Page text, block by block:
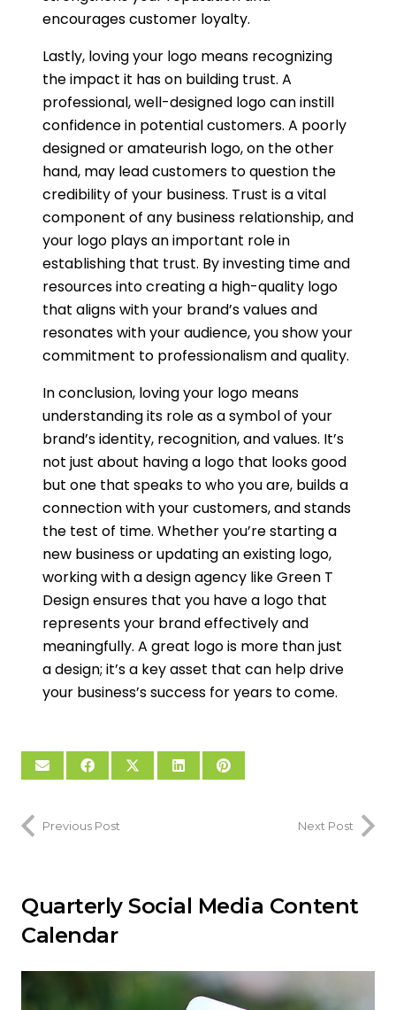
encourages customer loyalty.
Lastly, loving your logo means recognizing
the impact it has on building trust. A
professional, well-designed logo can instill
confidence in potential customers. A poorly
designed or amateurish logo, on the other
hand, may lead customers to question the
credibility of your business. Trust is a vital
component of any business relationship, and
your logo plays an important role in
establishing that trust. By investing time and
resources into creating a high-quality logo
that aligns with your brand’s values and
resonates with your audience, you show your
commitment to professionalism and quality.
In conclusion, loving your logo means
understanding its role as a symbol of your
brand’s identity, recognition, and values. It’s
not just about having a logo that looks good
but one that speaks to who you are, builds a
connection with your customers, and stands
the test of time. Whether you’re starting a
new business or updating an existing logo,
working with a design agency like Green T
Design ensures that you have a logo that
represents your brand effectively and
meaningfully. A great logo is more than just
a design; it’s a key asset that can help drive
your business’s success for years to come.
Previous Post Next Post
Quarterly Social Media Content
Calendar